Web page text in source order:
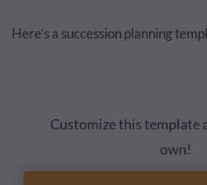
Here’s a succession planning
Customize this template
own!